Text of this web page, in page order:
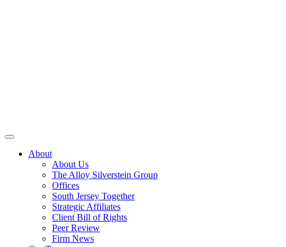
About
About Us
The Alloy Silverstein Group
Offices
South Jersey Together
Strategic Affiliates
Client Bill of Rights
Peer Review
Firm News